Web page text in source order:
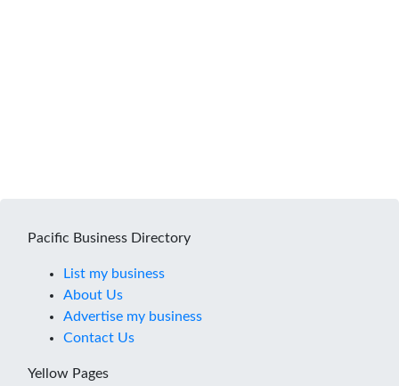
Pacific Business Directory
List my business
About Us
Advertise my business
Contact Us
Yellow Pages